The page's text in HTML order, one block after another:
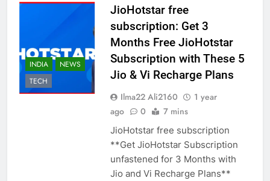
INDIA
NEWS
TECH
JioHotstar free
subscription: Get 3
Months Free JioHotstar
Subscription with These 5
Jio & Vi Recharge Plans
Ilma22 Ali2160
1 year
ago
0 7 mins
JioHotstar free subscription
**Get JioHotstar Subscription
unfastened for 3 Months with
Jio and Vi Recharge Plans**